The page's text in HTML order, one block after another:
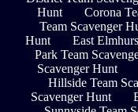
Hunt
Corona
Team Scavenger
Hunt
East
Park Team
Scavenger Hunt
Hillside Team
Scavenger Hunt